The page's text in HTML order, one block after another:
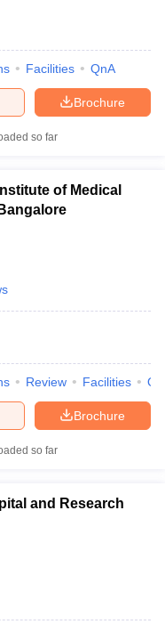
Facilities QnA
Brochure
so far
of Medical
Review Facilities
Brochure
so far
and Research